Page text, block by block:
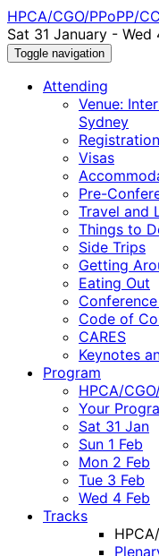
HPCA/CGO/PPoPP/
Sat 31 January -
Toggle navigation
Attending
Venue:
Sydney
Registration
Visas
Pre-
Travel and
Things to
Side Trips
Getting
Eating Out
Code of
CARES
Keynotes
Program
HPCA/
Your
Sat 31 Jan
Sun 1 Feb
Mon 2 Feb
Tue 3 Feb
Wed 4 Feb
Tracks